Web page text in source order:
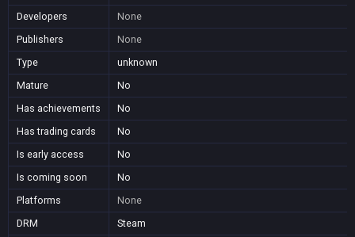
Developers
None
Publishers
None
Type
unknown
Mature
No
Has achievements
No
Has trading cards
No
Is early access
No
Is coming soon
No
Platforms
None
DRM
Steam